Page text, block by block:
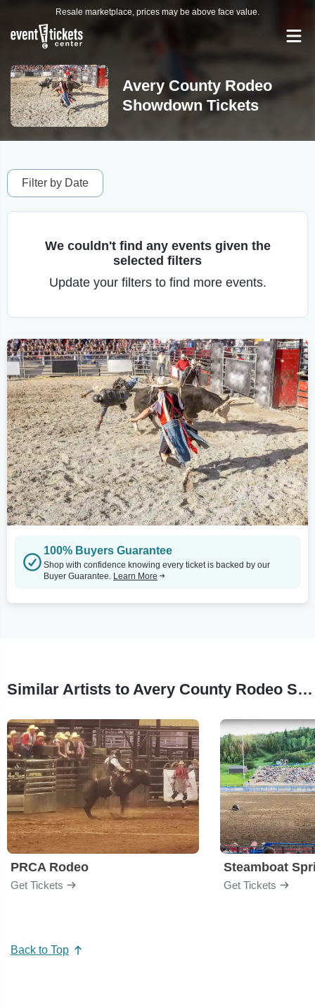
Resale marketplace, prices may be above face value.
Avery County Rodeo
Showdown Tickets
Filter by Date
We couldn't find any events given the
selected filters
Update your filters to find more events.
100% Buyers Guarantee
Shop with confidence knowing every ticket is backed by our
Buyer Guarantee. Learn More
Similar Artists to Avery County Rodeo Showdown
PRCA Rodeo
Get Tickets Get Tickets
Back to Top